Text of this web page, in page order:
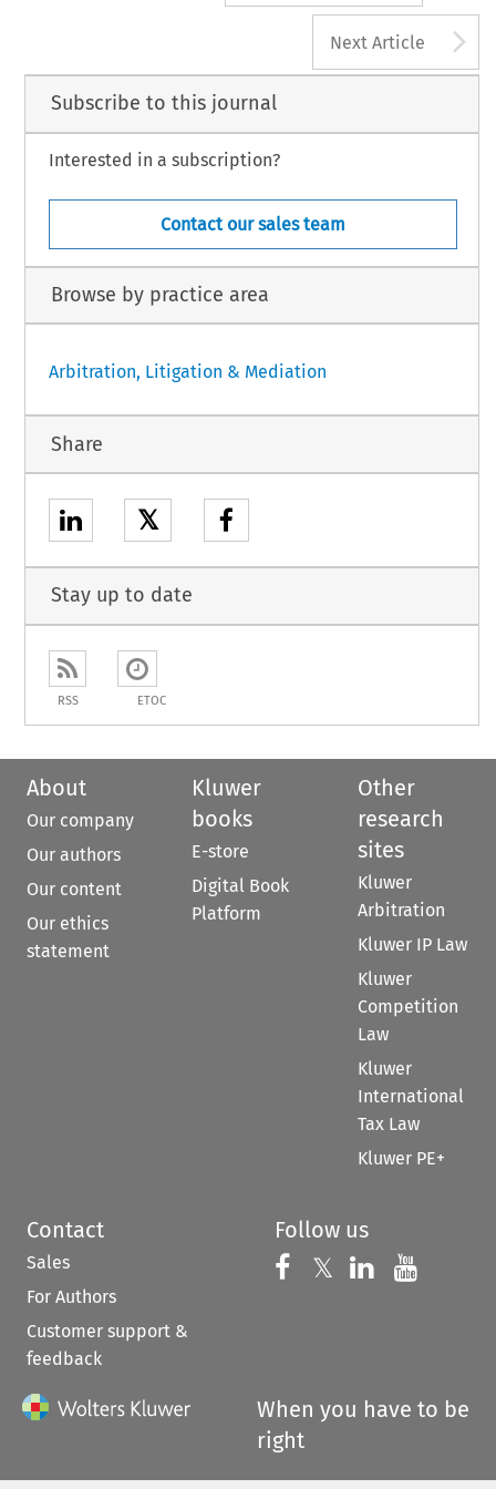
Next Article
Subscribe to this journal
Interested in a subscription?
Contact our sales team
Browse by practice area
Arbitration, Litigation & Mediation
Share
𝕏
Stay up to date
RSS ETOC
About
Our company
Our authors
Our content
Our ethics
statement
Kluwer
books
E-store
Digital Book
Platform
Other
research
sites
Kluwer
Arbitration
Kluwer IP Law
Kluwer
Competition
Law
Kluwer
International
Tax Law
Kluwer PE+
Contact
Sales
For Authors
Customer support &
feedback
Follow us
Follow us on
𝕏 Follow us on
Follow us
When you have to be
right